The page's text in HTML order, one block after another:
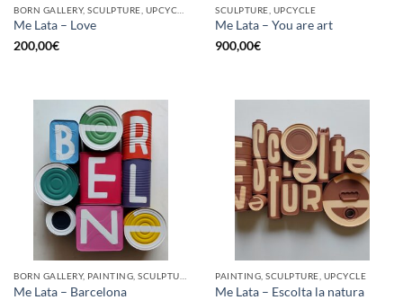
Me Lata – Love
200,00€
SCULPTURE, UPCYCLE
Me Lata – You are art
900,00€
Me Lata – Barcelona
PAINTING, SCULPTURE, UPCYCLE
Me Lata – Escolta la natura